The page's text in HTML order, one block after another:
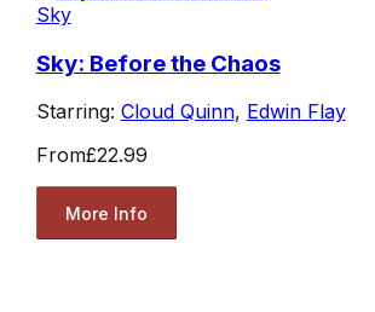
Sky
Sky: Before the Chaos
Starring: Cloud Quinn, Edwin Flay
From£22.99
More Info